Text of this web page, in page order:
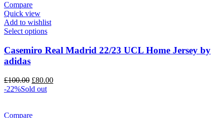
Compare
Quick view
Add to wishlist
Select options
Casemiro Real Madrid 22/23 UCL Home Jersey by
adidas
£100.00 Original
price
£80.00Current
-22%Sold out
Compare